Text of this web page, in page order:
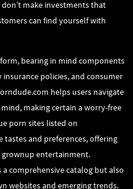
make investments that
can find yourself with
bearing in mind components
policies, and consumer
helps users navigate
making certain a worry-free
porn sites listed on
and preferences, offering
grownup entertainment.
comprehensive catalog but also
websites and emerging trends.